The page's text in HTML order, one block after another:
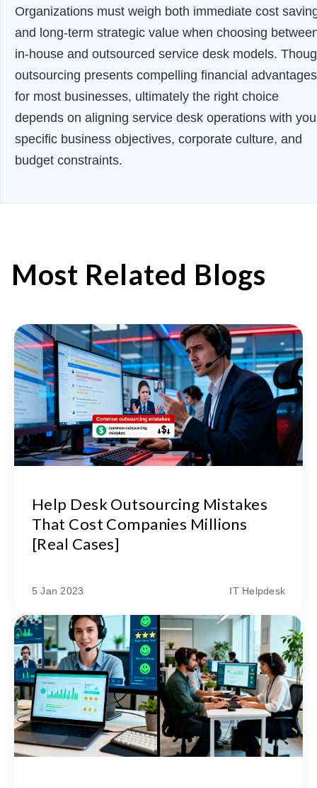
Organizations must weigh both immediate cost
and long-term strategic value when choosing
in-house and outsourced service desk models.
outsourcing presents compelling financial advantages
for most businesses, ultimately the right choice
depends on aligning service desk operations with
specific business objectives, corporate culture, and
budget constraints.
Most Related Blogs
Help Desk Outsourcing Mistakes
That Cost Companies Millions
[Real Cases]
5 Jan 2023 IT Helpdesk